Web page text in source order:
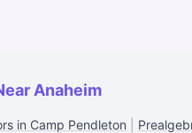
Anaheim
in Camp Pendleton